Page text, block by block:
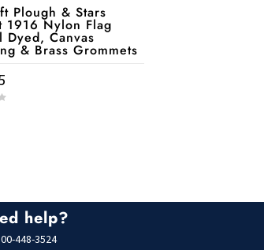
Plough & Stars
1916 Nylon Flag
Dyed, Canvas
& Brass Grommets
help?
448-3524